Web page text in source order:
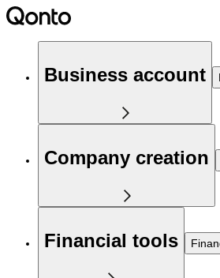
Business account
Company creation
Financial tools